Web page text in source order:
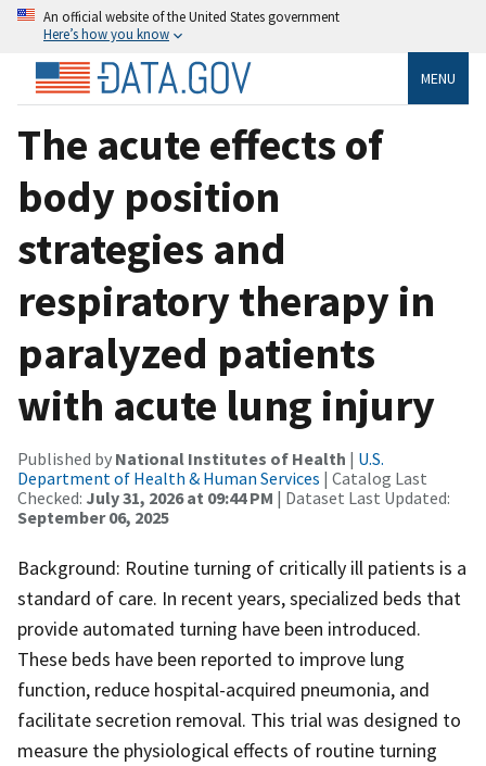
An official website of the United States government
Here’s how you know
MENU
The acute effects of
body position
strategies and
respiratory therapy in
paralyzed patients
with acute lung injury
Published by National Institutes of Health | U.S.
Department of Health & Human Services | Catalog Last
Checked: July 31, 2026 at 09:44 PM | Dataset Last Updated:
September 06, 2025
Background: Routine turning of critically ill patients is a
standard of care. In recent years, specialized beds that
provide automated turning have been introduced.
These beds have been reported to improve lung
function, reduce hospital-acquired pneumonia, and
facilitate secretion removal. This trial was designed to
measure the physiological effects of routine turning